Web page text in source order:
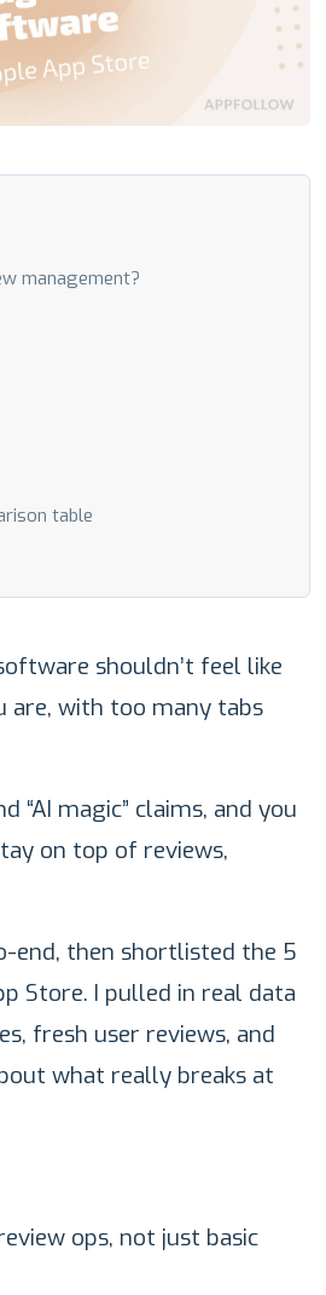
management?
table
shouldn’t feel like
are, with too many tabs
“AI magic” claims, and you
on top of reviews,
end, then shortlisted the 5
Store. I pulled in real data
fresh user reviews, and
what really breaks at
ops, not just basic